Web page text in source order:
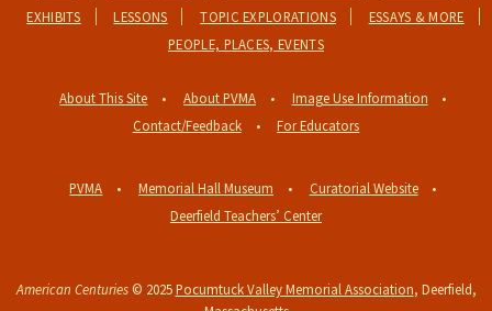
EXHIBITS
LESSONS TOPIC EXPLORATIONS
ESSAYS & MORE
PEOPLE, PLACES, EVENTS
About This Site About PVMA
Image Use Information
Contact/Feedback
For Educators
PVMA Memorial Hall Museum
Curatorial Website
Deerfield Teachers’ Center
American Centuries© 2025Pocumtuck Valley Memorial Association, Deerfield,